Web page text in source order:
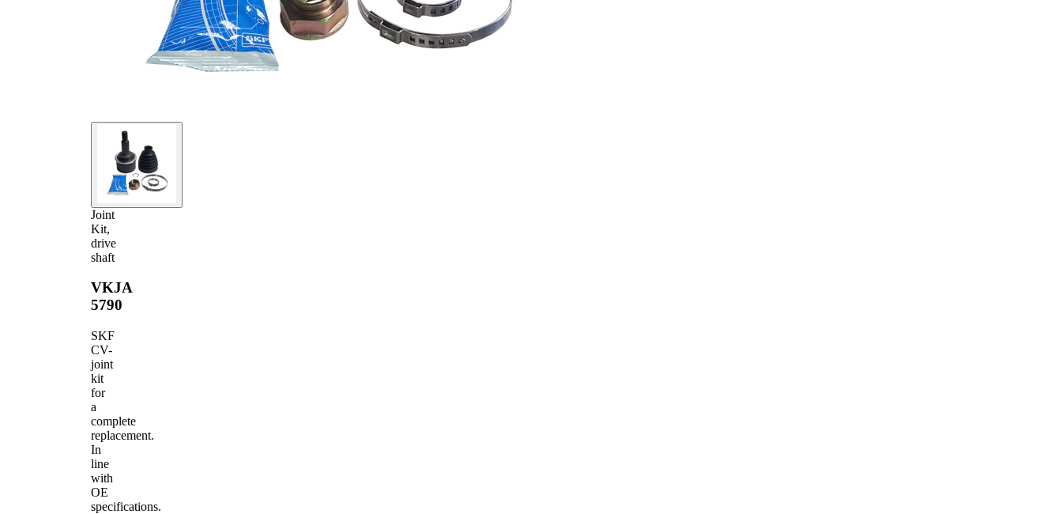
Joint
Kit,
drive
shaft
VKJA
5790
SKF
CV-
joint
kit
for
a
complete
replacement.
In
line
with
OE
specifications.
72,9 mm